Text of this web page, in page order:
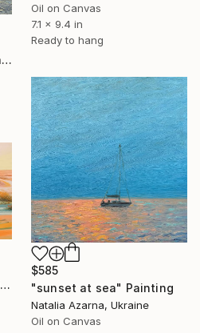
Oil on Canvas
7.1 x 9.4 in
Ready to hang
"Sunset on the sea 9" Painting
$585
"sunset at sea" Painting
Natalia Azarna, Ukraine
Oil on Canvas
"Tale in the evening" Painting